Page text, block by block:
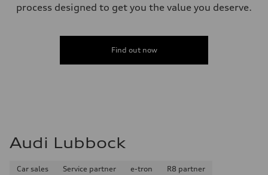
process designed to get you the value you deserve.
Find out now
Audi Lubbock
Car sales Service partner e-tron
R8 partner